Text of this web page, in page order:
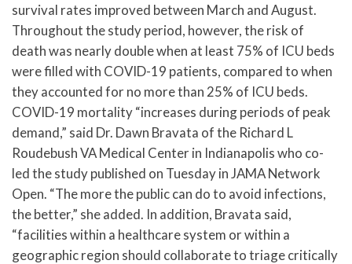
survival rates improved between March and August.
Throughout the study period, however, the risk of
death was nearly double when at least 75% of ICU beds
were filled with COVID-19 patients, compared to when
they accounted for no more than 25% of ICU beds.
COVID-19 mortality “increases during periods of peak
demand,” said Dr. Dawn Bravata of the Richard L
Roudebush VA Medical Center in Indianapolis who co-
led the study published on Tuesday in JAMA Network
Open. “The more the public can do to avoid infections,
the better,” she added. In addition, Bravata said,
“facilities within a healthcare system or within a
geographic region should collaborate to triage critically